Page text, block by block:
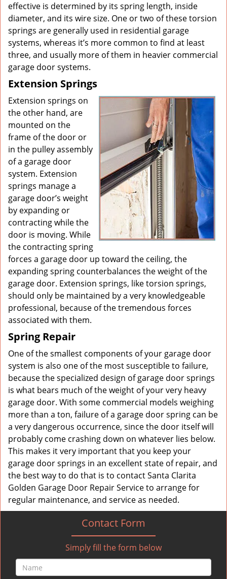
effective is determined by its spring length, inside
diameter, and its wire size. One or two of these torsion
springs are generally used in residential garage
systems, whereas it’s more common to find at least
three, and usually more of them in heavier commercial
garage door systems.
Extension Springs
Extension springs on
the other hand, are
mounted on the
frame of the door or
in the pulley assembly
of a garage door
system. Extension
springs manage a
garage door’s weight
by expanding or
contracting while the
door is moving. While
the contracting spring
forces a garage door up toward the ceiling, the
expanding spring counterbalances the weight of the
garage door. Extension springs, like torsion springs,
should only be maintained by a very knowledgeable
professional, because of the tremendous forces
associated with them.
Spring Repair
One of the smallest components of your garage door
system is also one of the most susceptible to failure,
because the specialized design of garage door springs
is what bears much of the weight of your very heavy
garage door. With some commercial models weighing
more than a ton, failure of a garage door spring can be
a very dangerous occurrence, since the door itself will
probably come crashing down on whatever lies below.
This makes it very important that you keep your
garage door springs in an excellent state of repair, and
the best way to do that is to contact Santa Clarita
Golden Garage Door Repair Service to arrange for
regular maintenance, and service as needed.
Contact Form
Simply fill the form below